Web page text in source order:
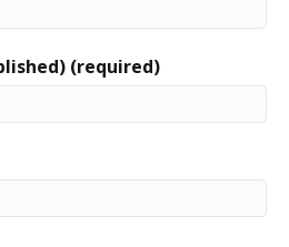
(required)